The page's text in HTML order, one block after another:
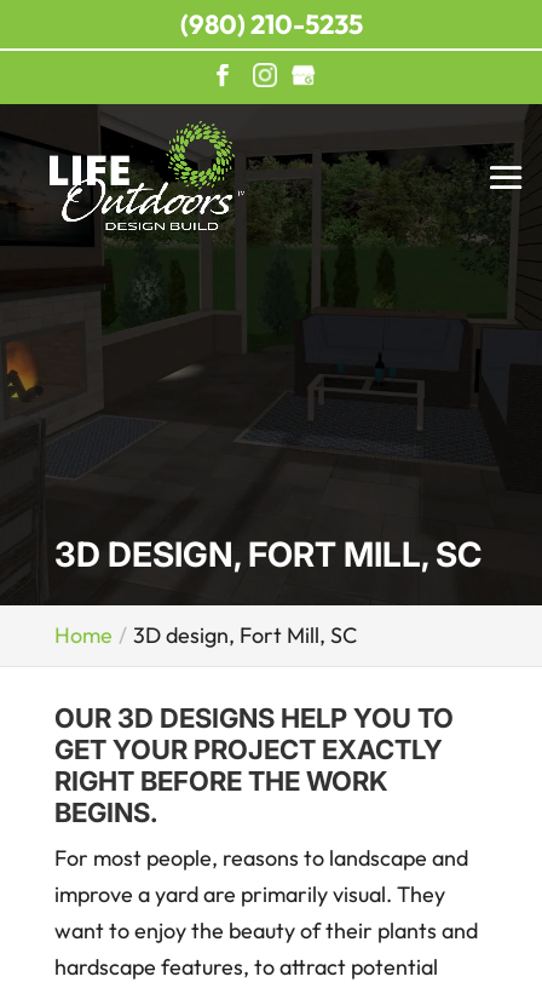
3D DESIGN, FORT MILL, SC
Home 3D design, Fort Mill, SC
OUR 3D DESIGNS HELP YOU TO
GET YOUR PROJECT EXACTLY
RIGHT BEFORE THE WORK
BEGINS.
For most people, reasons to landscape and
improve a yard are primarily visual. They
want to enjoy the beauty of their plants and
hardscape features, to attract potential
(980) 210-5235